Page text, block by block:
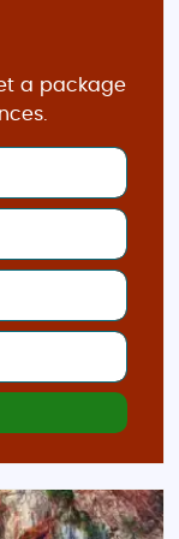
and select
or Blagaj
food tours,
from
to craft the
of history,
the
Tunnel
Most (Old
a package